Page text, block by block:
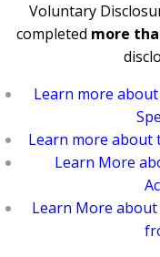
Voluntary
completed more
Learn more
Learn more about
Learn More
Learn More